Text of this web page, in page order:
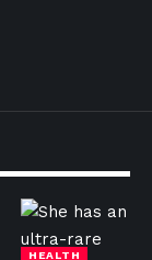
HEALTH